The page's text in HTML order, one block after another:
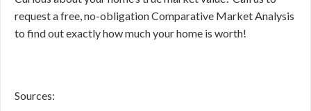
request a free, no-obligation Comparative Market Analysis
to find out exactly how much your home is worth!
Sources: